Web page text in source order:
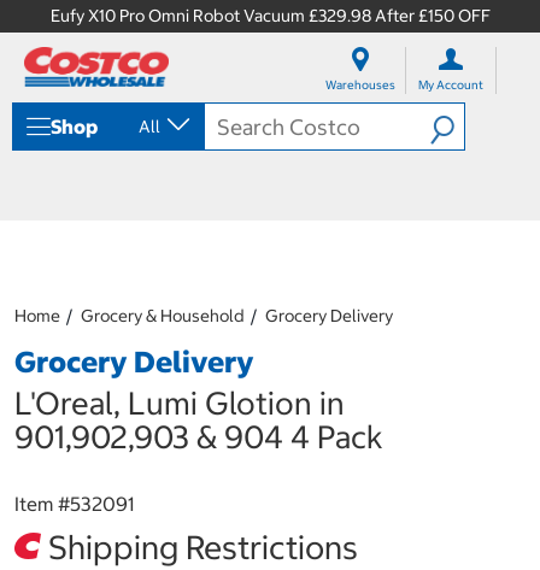
Eufy X10 Pro Omni Robot Vacuum £329.98 After £150 OFF
Warehouses My Account
Shop All
Home Grocery & Household Grocery Delivery
Grocery Delivery
L'Oreal, Lumi Glotion in
901,902,903 & 904 4 Pack
Item #532091
Shipping Restrictions